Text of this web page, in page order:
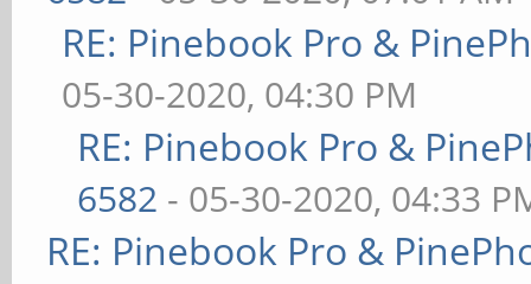
RE: Pinebook Pro &
05-30-2020, 04:30 PM
RE: Pinebook Pro &
6582 - 05-30-2020, 04:33
RE: Pinebook Pro &